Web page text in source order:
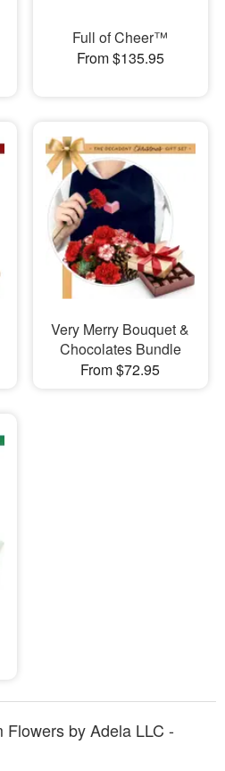
Full of Cheer™
From $135.95
Very Merry Bouquet &
Chocolates Bundle
From $72.95
by Adela LLC -